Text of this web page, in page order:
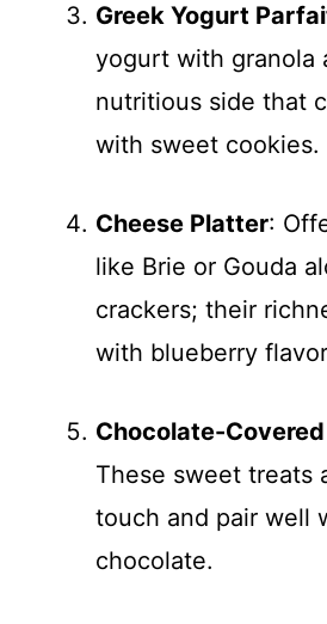
Greek Yogurt
yogurt with granola
nutritious side that
with sweet cookies.
Cheese Platter:
like Brie or Gouda
crackers; their
with blueberry
Chocolate-
These sweet treats
touch and pair well
chocolate.